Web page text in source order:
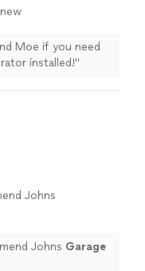
Moe if you need
installed!"
Johns
Johns Garage